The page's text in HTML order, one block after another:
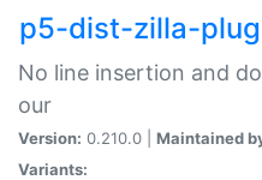
p5-dist-zilla-
No line insertion and
our
Version: 0.210.0 | Maintained
Variants: